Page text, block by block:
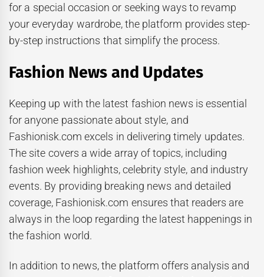
for a special occasion or seeking ways to revamp
your everyday wardrobe, the platform provides step-
by-step instructions that simplify the process.
Fashion News and Updates
Keeping up with the latest fashion news is essential
for anyone passionate about style, and
Fashionisk.com excels in delivering timely updates.
The site covers a wide array of topics, including
fashion week highlights, celebrity style, and industry
events. By providing breaking news and detailed
coverage, Fashionisk.com ensures that readers are
always in the loop regarding the latest happenings in
the fashion world.
In addition to news, the platform offers analysis and